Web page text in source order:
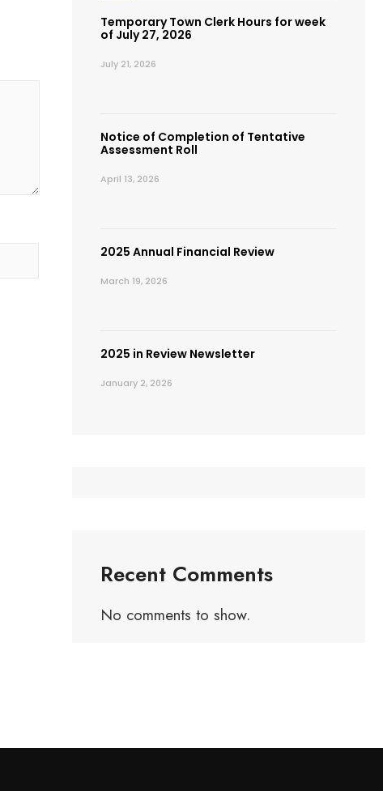
Temporary Town Clerk Hours for week
of July 27, 2026
July 21, 2026
Notice of Completion of Tentative
Assessment Roll
April 13, 2026
2025 Annual Financial Review
March 19, 2026
2025 in Review Newsletter
January 2, 2026
Recent Comments
No comments to show.